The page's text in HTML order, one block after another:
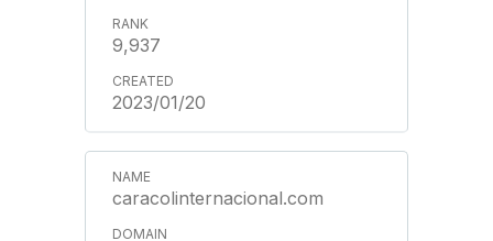
9,937
2023/01/20
caracolinternacional.com